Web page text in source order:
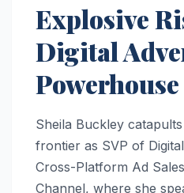
Explosive
Digital
Sheila Buckley
frontier as SVP of
Cross-Platform Ad
Channel, where she